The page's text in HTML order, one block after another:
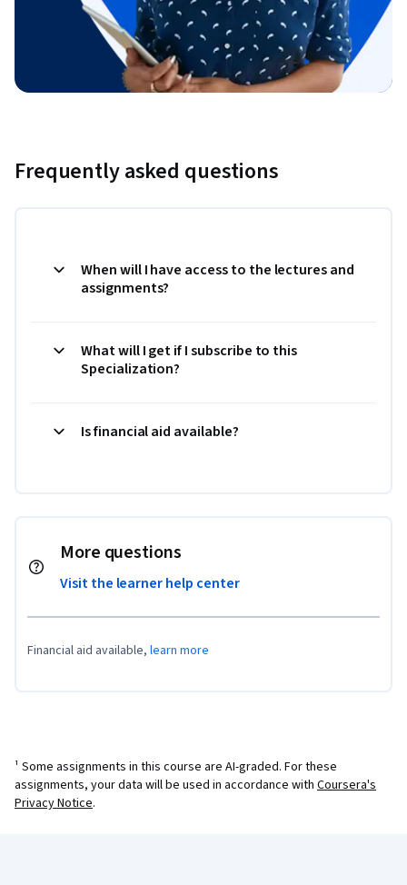
Frequently asked questions
When will I have access to the lectures and
assignments?
What will I get if I subscribe to this
Specialization?
Is financial aid available?
More questions
Visit the learner help center
Financial aid available, learn more
¹ Some assignments in this course are AI-graded. For these
assignments, your data will be used in accordance with Coursera's
Privacy Notice.